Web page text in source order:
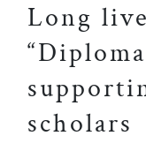
Long
scholars